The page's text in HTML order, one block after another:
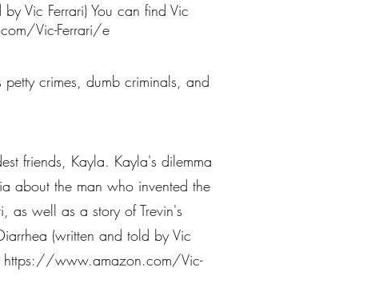
Vic Ferrari) You can find Vic
Vic-Ferrari/e
crimes, dumb criminals, and
friends, Kayla. Kayla's dilemma
about the man who invented the
as well as a story of Trevin's
(written and told by Vic
https://www.amazon.com/Vic-